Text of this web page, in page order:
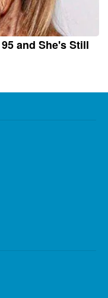
and She's Still